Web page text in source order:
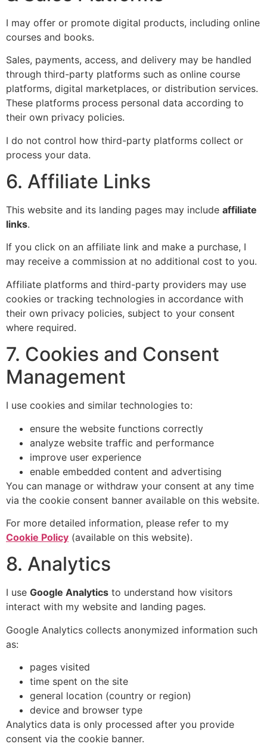
I may offer or promote digital products, including online
courses and books.
Sales, payments, access, and delivery may be handled
through third-party platforms such as online course
platforms, digital marketplaces, or distribution services.
These platforms process personal data according to
their own privacy policies.
I do not control how third-party platforms collect or
process your data.
6. Affiliate Links
This website and its landing pages may include affiliate
links.
If you click on an affiliate link and make a purchase, I
may receive a commission at no additional cost to you.
Affiliate platforms and third-party providers may use
cookies or tracking technologies in accordance with
their own privacy policies, subject to your consent
where required.
7. Cookies and Consent
Management
I use cookies and similar technologies to:
ensure the website functions correctly
analyze website traffic and performance
improve user experience
enable embedded content and advertising
You can manage or withdraw your consent at any time
via the cookie consent banner available on this website.
For more detailed information, please refer to my
Cookie Policy (available on this website).
8. Analytics
I use Google Analytics to understand how visitors
interact with my website and landing pages.
Google Analytics collects anonymized information such
as:
pages visited
time spent on the site
general location (country or region)
device and browser type
Analytics data is only processed after you provide
consent via the cookie banner.